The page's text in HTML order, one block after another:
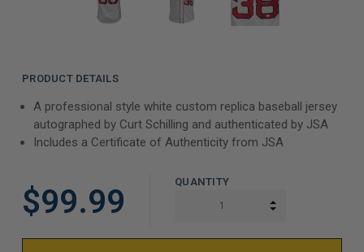
PRODUCT DETAILS
A professional style white custom replica baseball jersey
autographed by Curt Schilling and authenticated by JSA
Includes a Certificate of Authenticity from JSA
$99.99
QUANTITY
INCREASE